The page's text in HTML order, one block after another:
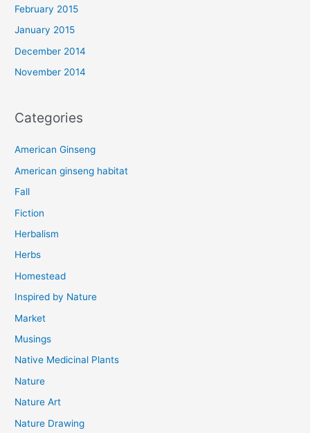
February 2015
January 2015
December 2014
November 2014
Categories
American Ginseng
American ginseng habitat
Fall
Fiction
Herbalism
Herbs
Homestead
Inspired by Nature
Market
Musings
Native Medicinal Plants
Nature
Nature Art
Nature Drawing